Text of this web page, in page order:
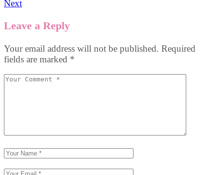
Next
Leave a Reply
Your email address will not be published. Required
fields are marked *